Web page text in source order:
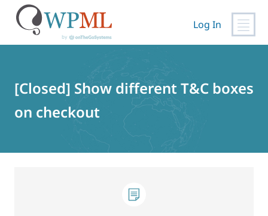
Log In
[Closed] Show different T&C boxes
on checkout